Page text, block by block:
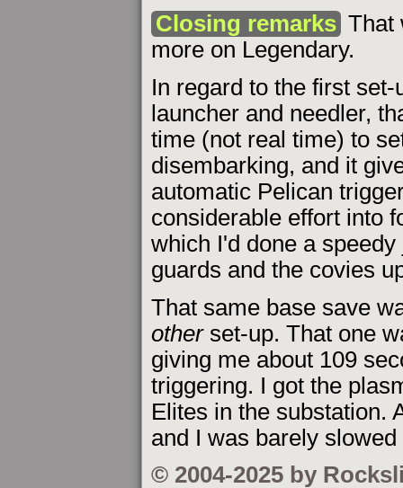
Closing remarks That
more on Legendary.
In regard to the first
launcher and needler,
time (not real time) to
disembarking, and it
automatic Pelican
considerable effort into
which I'd done a
guards and the covies
That same base save
otherset-up. That one
giving me about 109
triggering. I got the
Elites in the substation.
and I was barely slowed
© 2004-2025 by